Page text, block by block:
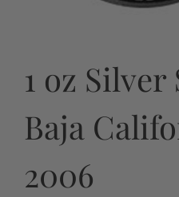
1 oz Silver
Baja
2006